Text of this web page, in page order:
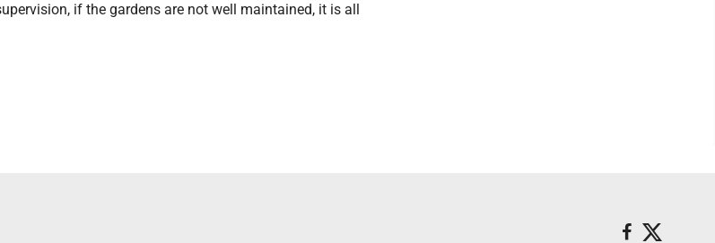
if the gardens are not well maintained, it is all